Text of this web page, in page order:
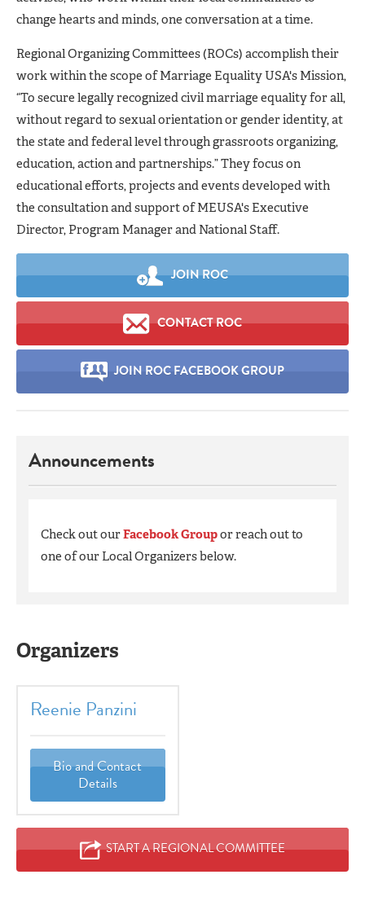
change hearts and minds, one conversation at a time.
Regional Organizing Committees (ROCs) accomplish their
work within the scope of Marriage Equality USA's Mission,
“To secure legally recognized civil marriage equality for all,
without regard to sexual orientation or gender identity, at
the state and federal level through grassroots organizing,
education, action and partnerships.” They focus on
educational efforts, projects and events developed with
the consultation and support of MEUSA's Executive
Director, Program Manager and National Staff.
JOIN ROC
CONTACT ROC
JOIN ROC FACEBOOK GROUP
Announcements
Check out ourFacebook Groupor reach out to
one of our Local Organizers below.
Organizers
Reenie Panzini
Bio and Contact
Details
START A REGIONAL COMMITTEE